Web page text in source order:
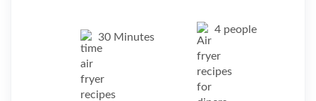
30 Minutes
4 people